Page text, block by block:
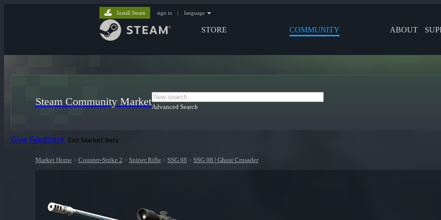
STORE COMMUNITY ABOUT
Install Steam sign in | language
Steam Community MarketAdvanced Search
Give Feedback Exit Market Beta
Market Home > Counter-Strike 2 > Sniper Rifle > SSG 08 > SSG 08 | Ghost Crusader